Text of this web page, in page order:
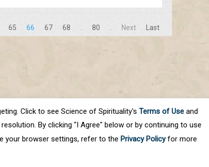
65 66 67 68 80 Next Last
Click to see Science of Spirituality's Terms of Use and
By clicking "I Agree" below or by continuing to use
your browser settings, refer to the Privacy Policyfor more